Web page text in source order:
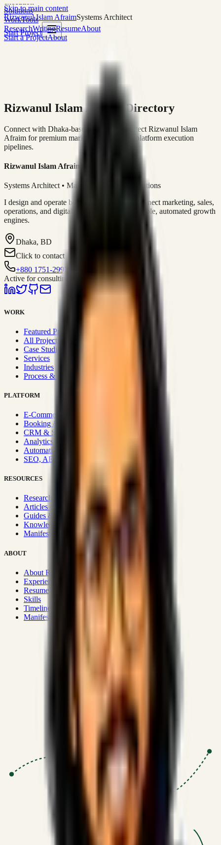
Skip to main content
Rizwanul Islam AfraimSystems Architect
Start Project
Solutions
WorkTools
ResearchWritingResumeAbout
Start a ProjectAbout
Rizwanul Islam Afraim Directory
Connect with Dhaka-based Systems Architect Rizwanul Islam
Afraim for premium marketing, sales, and platform execution
pipelines.
Rizwanul Islam Afraim
Systems Architect • Marketing & Sales Operations
I design and operate business systems that connect marketing, sales,
operations, and digital execution into measurable, automated growth
engines.
Dhaka, BD
Click to contact
+880 1751-299259
Active for consulting
WORK
Featured Projects
All Projects
Case Studies
Services
Industries
Process & Approach
PLATFORM
E-Commerce Systems
Booking & Fleet
CRM & Sales Systems
Analytics & BI
Automation & Integrations
SEO, AEO, GEO & SXO
RESOURCES
Research Hub
Articles & Insights
Guides & Playbooks
Knowledge Wiki
Manifesto
ABOUT
About Rizwanul
Experience
Resume
Skills
Timeline
Manifesto
SSRN published economic models
Optimizing for transaction volume and